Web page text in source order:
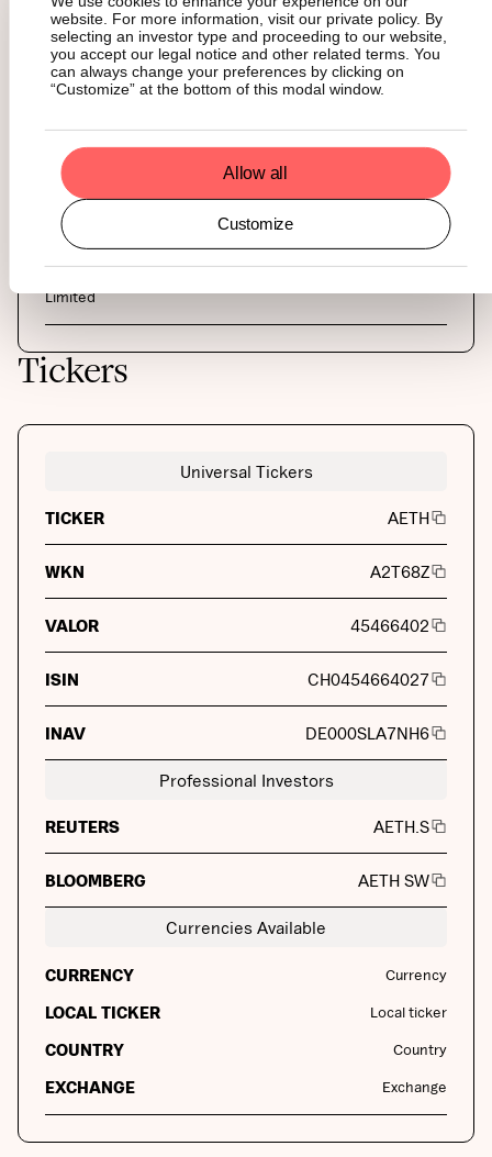
website. For more information, visit our private policy. By
selecting an investor type and proceeding to our website,
you accept our legal notice and other related terms. You
can always change your preferences by clicking on
“Customize” at the bottom of this modal window.
Allow all
Customize
AUTHORIZED PARTICIPANTS
Bluefin Europe LLP, DRW Holdings, Flow Traders, GHCO,
Jane Street, L&S, Nyenburgh, Virtu Financial Ireland Limited
The Law Debenture Trust Corporation PLC
MARKET MAKER
Flow Traders, Jane Street, Virtu Financial Ireland Limited
Limited
Tickers
Universal Tickers
TICKER AETH
WKN A2T68Z
VALOR 45466402
ISIN CH0454664027
INAV DE000SLA7NH6
Professional Investors
REUTERS AETH.S
BLOOMBERG AETH SW
Currencies Available
CURRENCY Currency
LOCAL TICKER Local ticker
COUNTRY Country
EXCHANGE Exchange